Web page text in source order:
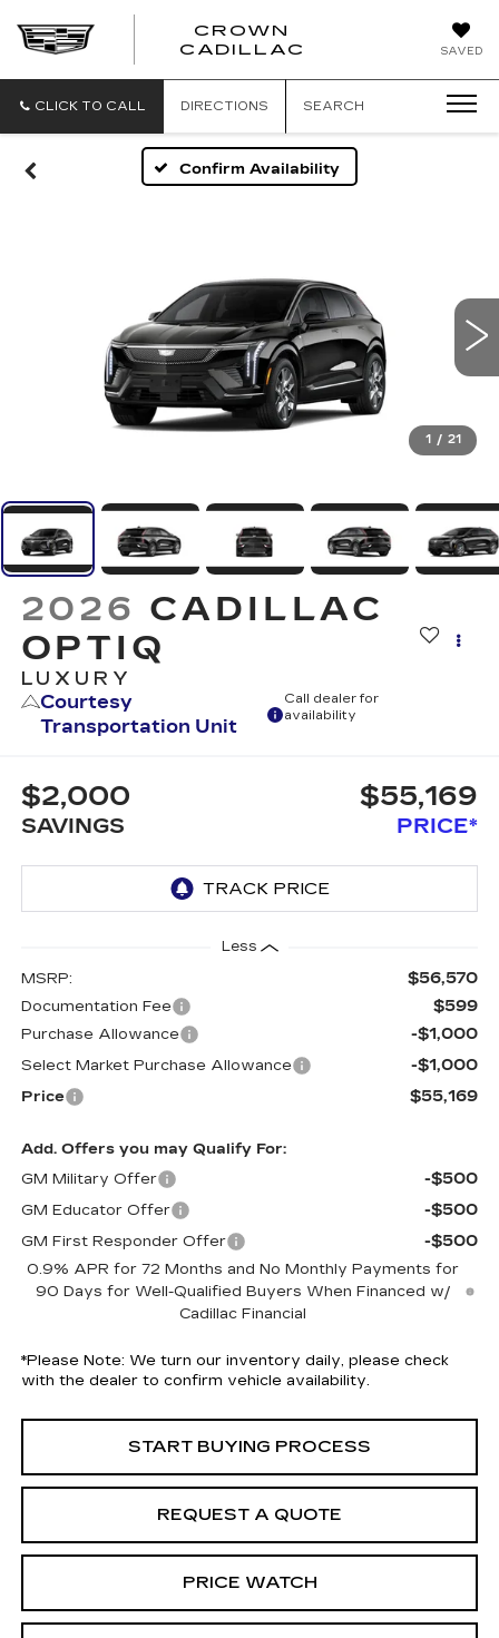
SAVED
CROWN
CADILLAC
CLICK TO CALL DIRECTIONS SEARCH
Confirm Availability
1 / 21
2026 CADILLAC
OPTIQ
LUXURY
Courtesy
Transportation Unit
Call dealer for
availability
$2,000
SAVINGS
$55,169
PRICE*
Less
MSRP: $56,570
Documentation Fee $599
Purchase Allowance -$1,000
Select Market Purchase Allowance -$1,000
Price $55,169
Add. Offers you may Qualify For:
GM Military Offer
-$500
GM Educator Offer -$500
GM First Responder Offer -$500
0.9% APR for 72 Months and No Monthly Payments for
90 Days for Well-Qualified Buyers When Financed w/
Cadillac Financial
*Please Note: We turn our inventory daily, please check
with the dealer to confirm vehicle availability.
START BUYING PROCESS
REQUEST A QUOTE
PRICE WATCH